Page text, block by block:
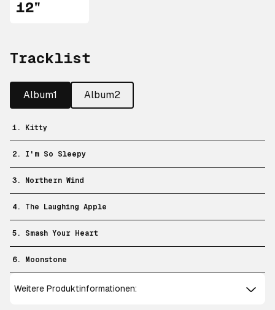
12"
Tracklist
Album1 Album2
1. Kitty
2. I'm So Sleepy
3. Northern Wind
4. The Laughing Apple
5. Smash Your Heart
6. Moonstone
Weitere Produktinformationen: